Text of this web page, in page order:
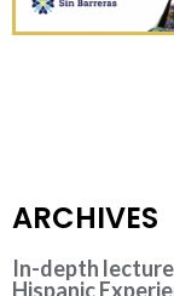
ARCHIVES
In-depth
Hispanic